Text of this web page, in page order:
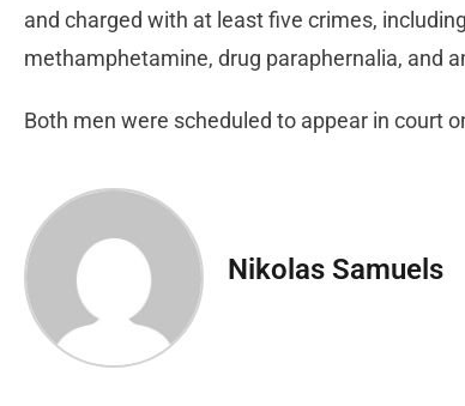
and charged with at least five crimes,
methamphetamine, drug paraphernalia, and
Both men were scheduled to appear in court
Nikolas Samuels